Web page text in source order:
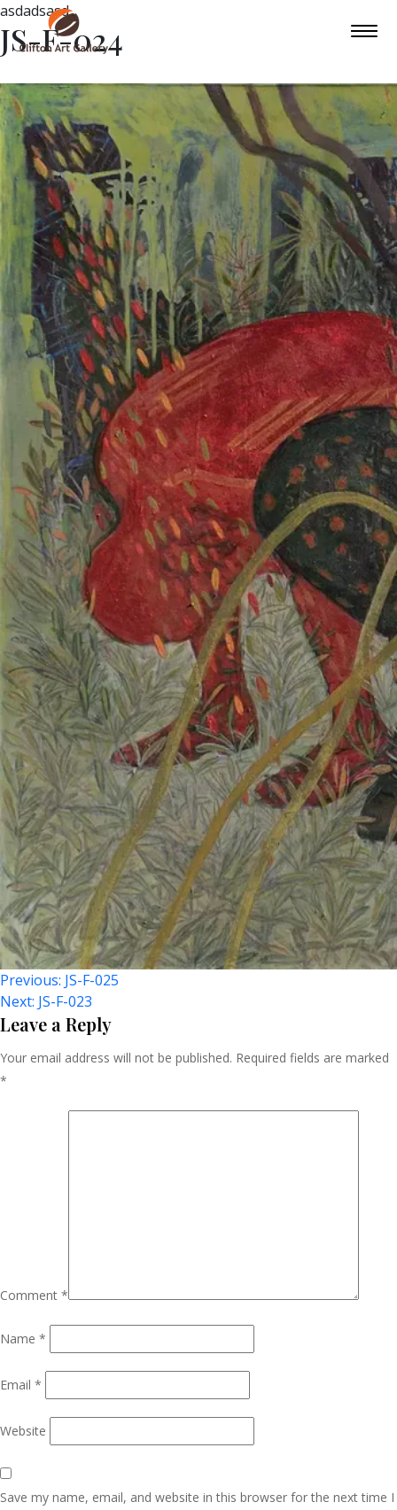
asdadsasd
JS-F-024
Post
Navigation
Previous: JS-F-025
Next: JS-F-023
Leave a Reply
Your email address will not be published. Required fields are marked
*
Comment *
Name *
Email *
Website
Save my name, email, and website in this browser for the next time I